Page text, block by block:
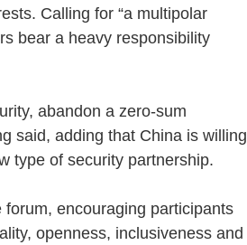
Calling for “a multipolar
bear a heavy responsibility
abandon a zero-sum
said, adding that China is willing
type of security partnership.
encouraging participants
openness, inclusiveness and